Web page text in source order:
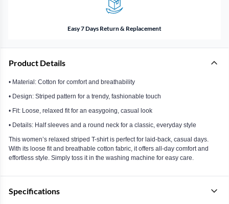
Easy 7 Days Return & Replacement
Product Details
• Material: Cotton for comfort and breathability
• Design: Striped pattern for a trendy, fashionable touch
• Fit: Loose, relaxed fit for an easygoing, casual look
• Details: Half sleeves and a round neck for a classic, everyday style
This women’s relaxed striped T-shirt is perfect for laid-back, casual days.
With its loose fit and breathable cotton fabric, it offers all-day comfort and
effortless style. Simply toss it in the washing machine for easy care.
Specifications